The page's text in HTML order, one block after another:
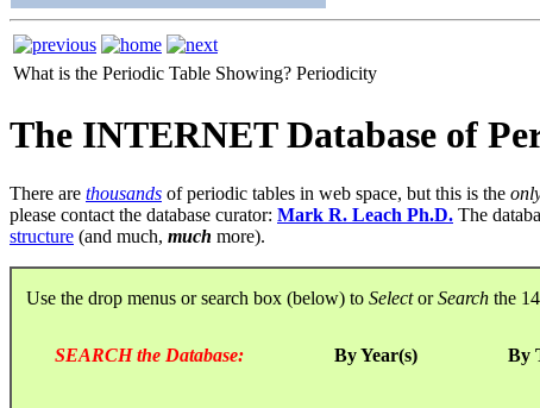
What is the Periodic Table Showing? Periodicity
The INTERNET Database of
There are thousands of periodic tables in web space, but this is the
please contact the database curator: Mark R. Leach Ph.D. The
structure (and much, much more).
Use the drop menus or search box (below) to SelectorSearch the
SEARCH the Database: By Year(s) By